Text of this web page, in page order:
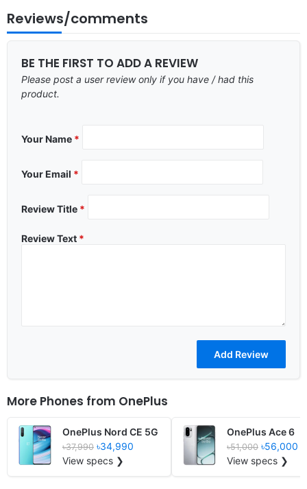
Reviews/comments
BE THE FIRST TO ADD A REVIEW
Please post a user review only if you have / had this
product.
Your Name *
Your Email *
Review Title *
Review Text *
More Phones from OnePlus
OnePlus Nord CE 5G
৳37,990 ৳34,990
View specs ❯
OnePlus Ace 6
৳51,000 ৳56,000
View specs ❯